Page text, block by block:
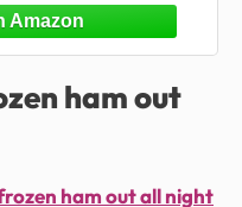
|
ham out
ham out all night